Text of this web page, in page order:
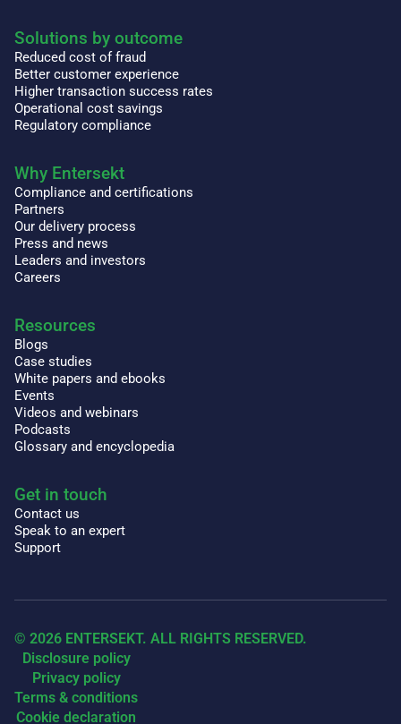
Solutions by outcome
Reduced cost of fraud
Better customer experience
Higher transaction success rates
Operational cost savings
Regulatory compliance
Why Entersekt
Compliance and certifications
Partners
Our delivery process
Press and news
Leaders and investors
Careers
Resources
Blogs
Case studies
White papers and ebooks
Events
Videos and webinars
Podcasts
Glossary and encyclopedia
Get in touch
Contact us
Speak to an expert
Support
© 2026 ENTERSEKT. ALL RIGHTS RESERVED.
Disclosure policy
Privacy policy
Terms & conditions
Cookie declaration